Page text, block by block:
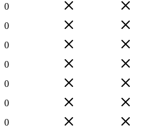
0
0
0
0
0
0
0